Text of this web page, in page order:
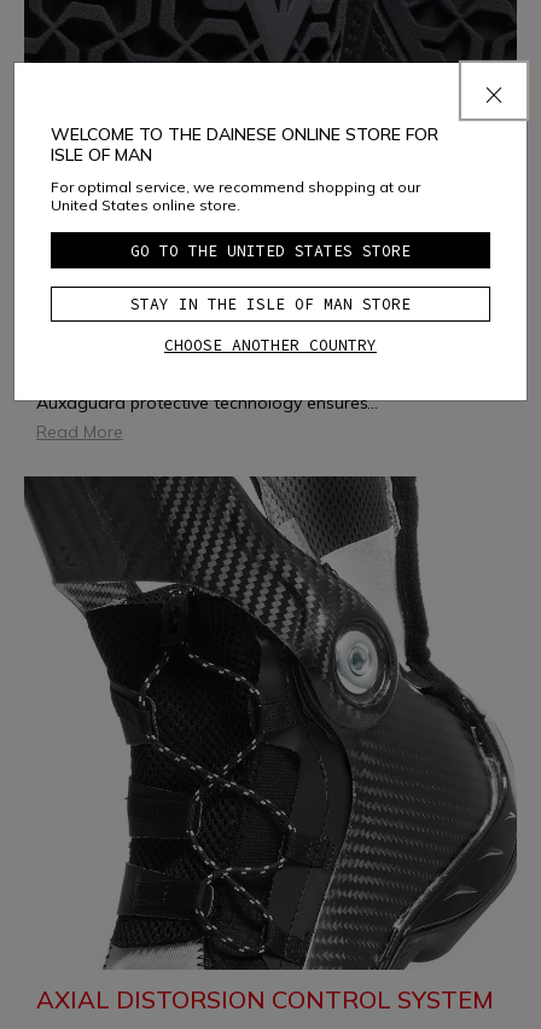
AUXAGUARD
AUXAGUARD is a soft, flexible and ergonomic protector.
Auxaguard protective technology ensures...
Read More
AXIAL DISTORSION CONTROL SYSTEM
WELCOME TO THE DAINESE ONLINE STORE FOR
ISLE OF MAN
For optimal service, we recommend shopping at our
United States online store.
GO TO THE UNITED STATES STORE
STAY IN THE ISLE OF MAN STORE
CHOOSE ANOTHER COUNTRY